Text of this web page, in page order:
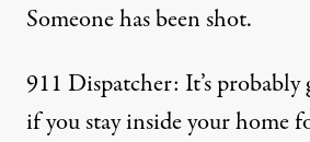
Someone has been shot.
911 Dispatcher: It’s probably
if you stay inside your home